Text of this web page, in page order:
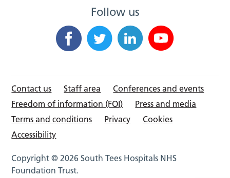
Follow us
Contact us Staff area
Conferences and events
Freedom of information (FOI)
Press and media
Terms and conditions
Privacy
Cookies
Accessibility
Copyright © 2026 South Tees Hospitals NHS
Foundation Trust.